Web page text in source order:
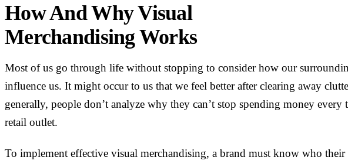
How And Why Visual
Merchandising Works
Most of us go through life without stopping to consider how our
influence us. It might occur to us that we feel better after clearing away
generally, people don’t analyze why they can’t stop spending money every
retail outlet.
To implement effective visual merchandising, a brand must know who their